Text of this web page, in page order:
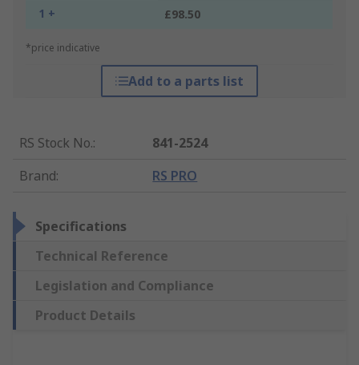
1 + £98.50
*price indicative
Add to a parts list
RS Stock No.:
841-2524
Brand: RS PRO
Specifications
Technical Reference
Legislation and Compliance
Product Details